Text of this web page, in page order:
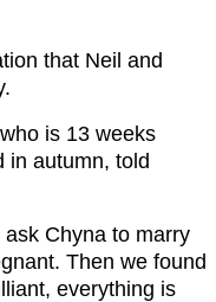
that Neil and
is 13 weeks
in autumn, told
ask Chyna to marry
Then we found
everything is